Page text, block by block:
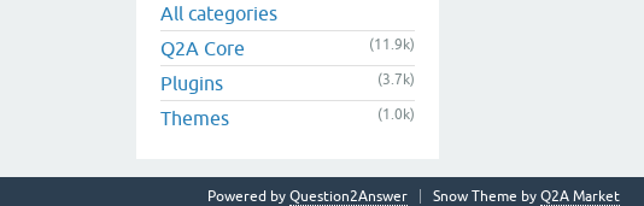
All categories
Q2A Core
(11.9k)
Plugins (3.7k)
Themes (1.0k)
Snow Theme by Q2A Market
Powered by Question2Answer